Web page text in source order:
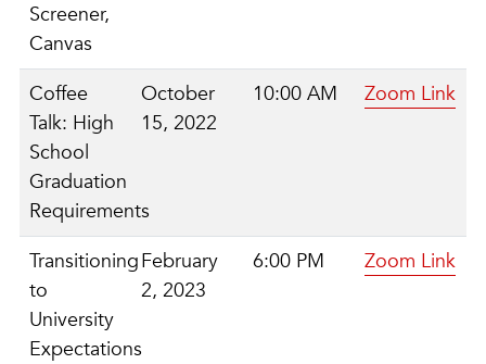
Screener,
Canvas
Coffee
Talk: High
School
Graduation
Requirements
October
15, 2022
10:00 AM Zoom Link
Transitioning
to
University
Expectations
February
2, 2023
6:00 PM Zoom Link